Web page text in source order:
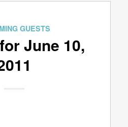
GUESTS
June 10,